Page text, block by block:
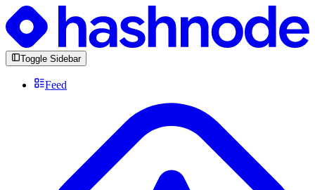
Toggle Sidebar
Feed